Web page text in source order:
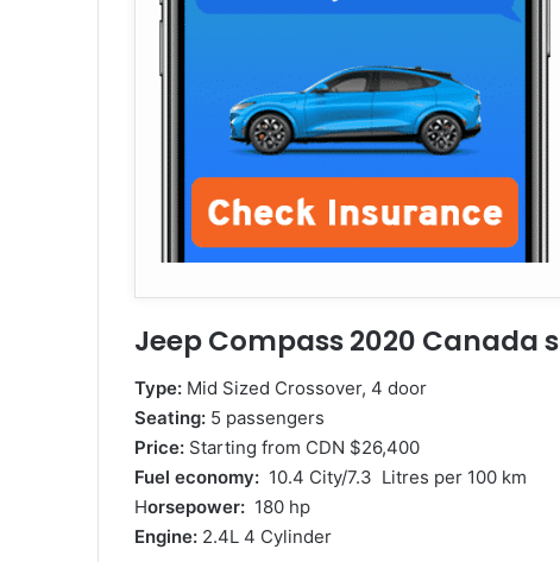
Jeep Compass 2020 Canada
Type: Mid Sized Crossover, 4 door
Seating: 5 passengers
Price: Starting from CDN $26,400
Fuel economy: 10.4 City/7.3 Litres per 100 km
Horsepower: 180 hp
Engine: 2.4L 4 Cylinder